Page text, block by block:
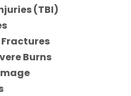
(TBI)
Fractures
Burns